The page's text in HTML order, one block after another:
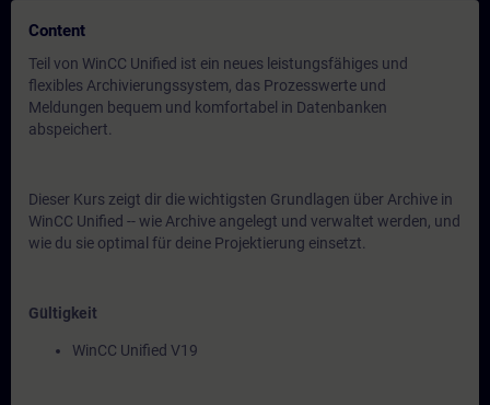
Content
Teil von WinCC Unified ist ein neues leistungsfähiges und
flexibles Archivierungssystem, das Prozesswerte und
Meldungen bequem und komfortabel in Datenbanken
abspeichert.
Dieser Kurs zeigt dir die wichtigsten Grundlagen über Archive in
WinCC Unified -- wie Archive angelegt und verwaltet werden, und
wie du sie optimal für deine Projektierung einsetzt.
Gültigkeit
WinCC Unified V19